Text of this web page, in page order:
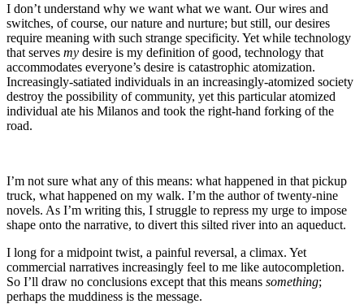
I don’t understand why we want what we want. Our wires and
switches, of course, our nature and nurture; but still, our desires
require meaning with such strange specificity. Yet while technology
that serves my desire is my definition of good, technology that
accommodates everyone’s desire is catastrophic atomization.
Increasingly-satiated individuals in an increasingly-atomized society
destroy the possibility of community, yet this particular atomized
individual ate his Milanos and took the right-hand forking of the
road.
I’m not sure what any of this means: what happened in that pickup
truck, what happened on my walk. I’m the author of twenty-nine
novels. As I’m writing this, I struggle to repress my urge to impose
shape onto the narrative, to divert this silted river into an aqueduct.
I long for a midpoint twist, a painful reversal, a climax. Yet
commercial narratives increasingly feel to me like autocompletion.
So I’ll draw no conclusions except that this means something;
perhaps the muddiness is the message.